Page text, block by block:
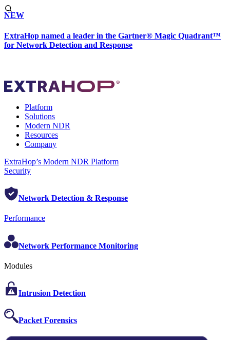
NEW
ExtraHop named a leader in the Gartner® Magic Quadrant™
for Network Detection and Response
Platform
Solutions
Modern NDR
Resources
Company
ExtraHop’s Modern NDR Platform
Security
Network Detection & Response
Performance
Network Performance Monitoring
Modules
Intrusion Detection
Packet Forensics